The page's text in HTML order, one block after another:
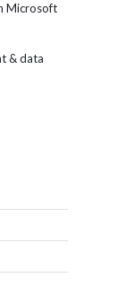
Microsoft
& data